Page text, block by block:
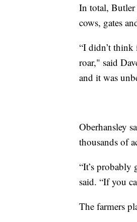
In total, Butler
cows, gates
“I didn’t think
roar," said
and it was
Oberhansley
thousands of
“It’s
said. “If you
The farmers